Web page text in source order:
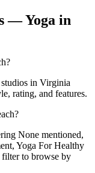
— Yoga in
in Virginia
rating, and features.
None mentioned,
Yoga For Healthy
filter to browse by